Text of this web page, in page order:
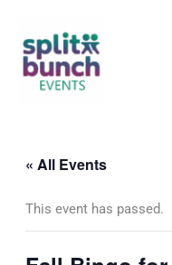
content
« All Events
This event has passed.